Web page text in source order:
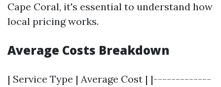
Cape Coral, it's essential to understand how
local pricing works.
Average Costs Breakdown
| Service Type | Average Cost | |-------------